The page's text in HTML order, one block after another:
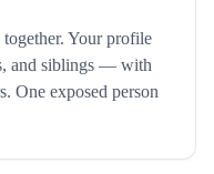
Your profile
and siblings — with
One exposed person